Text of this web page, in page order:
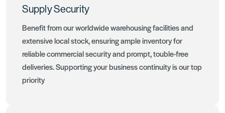
Supply Security
Benefit from our worldwide warehousing facilities and
extensive local stock, ensuring ample inventory for
reliable commercial security and prompt, touble-free
deliveries. Supporting your business continuity is our top
priority